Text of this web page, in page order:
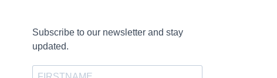
Subscribe to our newsletter and stay
updated.